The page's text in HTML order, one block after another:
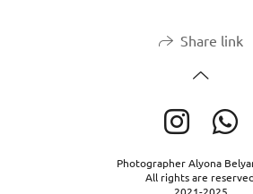
Share link
Photographer Alyona
All rights are
2021-2025